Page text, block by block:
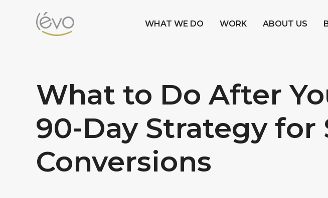
WHAT WE DO WORK ABOUT US
What to Do After
90-Day Strategy for
Conversions